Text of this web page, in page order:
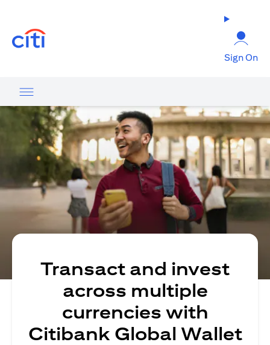
Sign On
Transact and invest
across multiple
currencies with
Citibank Global Wallet